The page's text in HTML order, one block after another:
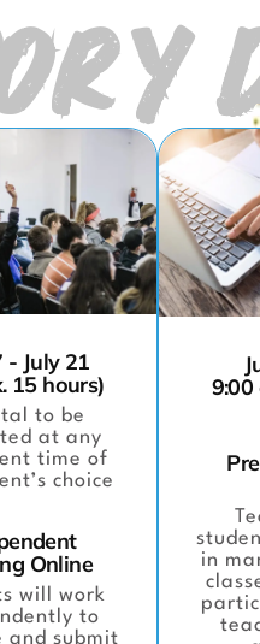
- July 21
15 hours)
to be
at any
time of
choice
Online
will work
to
and submit
9:00
in